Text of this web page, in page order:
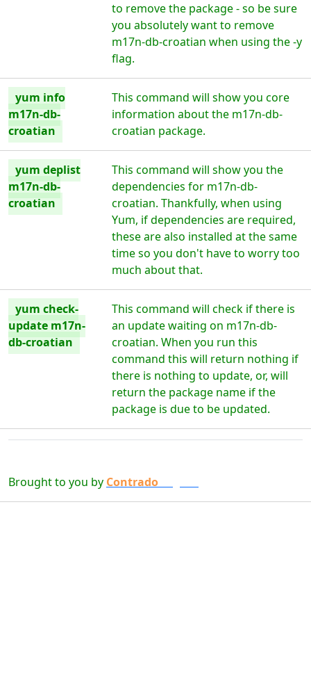
to remove the package - so be sure
you absolutely want to remove
m17n-db-croatian when using the -y
flag.
yum info
m17n-db-
croatian
This command will show you core
information about the m17n-db-
croatian package.
yum deplist
m17n-db-
croatian
This command will show you the
dependencies for m17n-db-
croatian. Thankfully, when using
Yum, if dependencies are required,
these are also installed at the same
time so you don't have to worry too
much about that.
yum check-
update m17n-
db-croatian
This command will check if there is
an update waiting on m17n-db-
croatian. When you run this
command this will return nothing if
there is nothing to update, or, will
return the package name if the
package is due to be updated.
Brought to you by Contrado